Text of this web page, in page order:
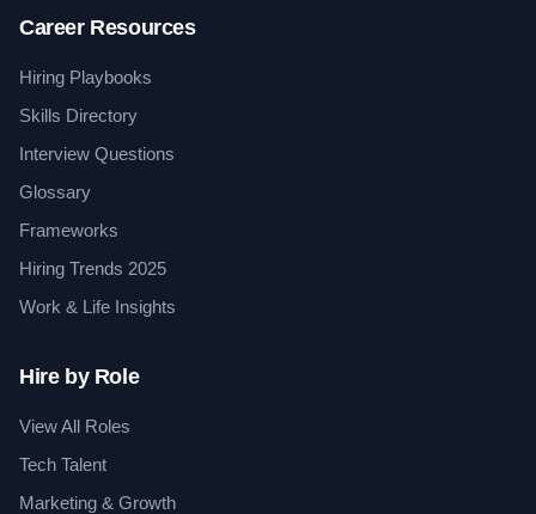
Career Resources
Hiring Playbooks
Skills Directory
Interview Questions
Glossary
Frameworks
Hiring Trends 2025
Work & Life Insights
Hire by Role
View All Roles
Tech Talent
Marketing & Growth